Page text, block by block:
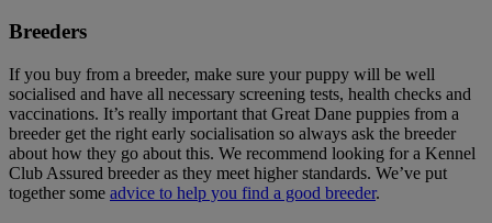
Breeders
If you buy from a breeder, make sure your puppy will be well
socialised and have all necessary screening tests, health checks and
vaccinations. It’s really important that Great Dane puppies from a
breeder get the right early socialisation so always ask the breeder
about how they go about this. We recommend looking for a Kennel
Club Assured breeder as they meet higher standards. We’ve put
together some advice to help you find a good breeder.